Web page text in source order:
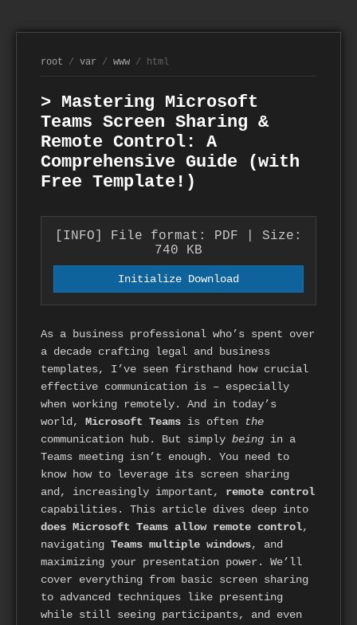
root / var / www / html
> Mastering Microsoft
Teams Screen Sharing &
Remote Control: A
Comprehensive Guide (with
Free Template!)
[INFO] File format: PDF | Size:
740 KB
Initialize Download
As a business professional who’s spent over
a decade crafting legal and business
templates, I’ve seen firsthand how crucial
effective communication is – especially
when working remotely. And in today’s
world, Microsoft Teams is often
the
communication hub. But simply being in a
Teams meeting isn’t enough. You need to
know how to leverage its screen sharing
and, increasingly important, remote control
capabilities. This article dives deep into
does Microsoft Teams allow remote control,
navigating Teams multiple windows, and
maximizing your presentation power. We’ll
cover everything from basic screen sharing
to advanced techniques like presenting
while still seeing participants, and even